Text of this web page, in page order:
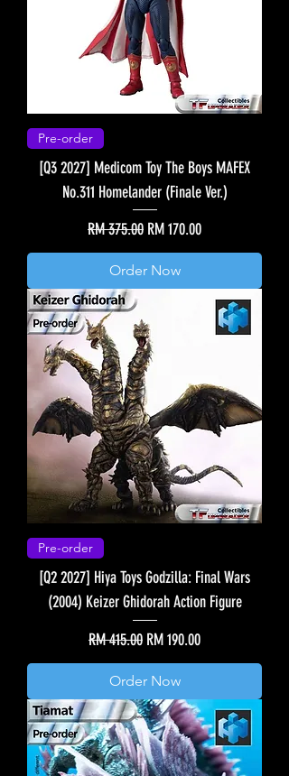
Pre-order
[Q3 2027] Medicom Toy The Boys MAFEX
No.311 Homelander (Finale Ver.)
Regular Price
RM 375.00 Sale Price
RM 170.00
Order Now
Pre-order
[Q2 2027] Hiya Toys Godzilla: Final Wars
(2004) Keizer Ghidorah Action Figure
Regular Price
RM 415.00 Sale Price
RM 190.00
Order Now